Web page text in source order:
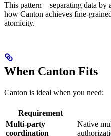
This pattern—separating data
how Canton achieves fine-
atomicity.
When Canton Fits
Canton is ideal when you need:
Requirement
Multi-party
coordination
Native